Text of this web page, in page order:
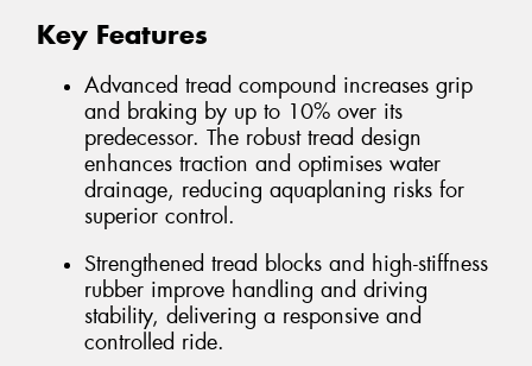
Key Features
Advanced tread compound increases grip
and braking by up to 10% over its
predecessor. The robust tread design
enhances traction and optimises water
drainage, reducing aquaplaning risks for
superior control.
Strengthened tread blocks and high-stiffness
rubber improve handling and driving
stability, delivering a responsive and
controlled ride.